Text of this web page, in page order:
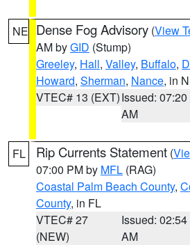
NE Dense Fog Advisory (View
AM byGID (Stump)
Greeley, Hall, Valley, Buffalo,
Howard, Sherman, Nance, in
VTEC# 13 (EXT)Issued: 07:20
AM
FL Rip Currents Statement (
07:00 PM by MFL (RAG)
Coastal Palm Beach County,
County, in FL
VTEC# 27
(NEW)
Issued: 02:54
AM